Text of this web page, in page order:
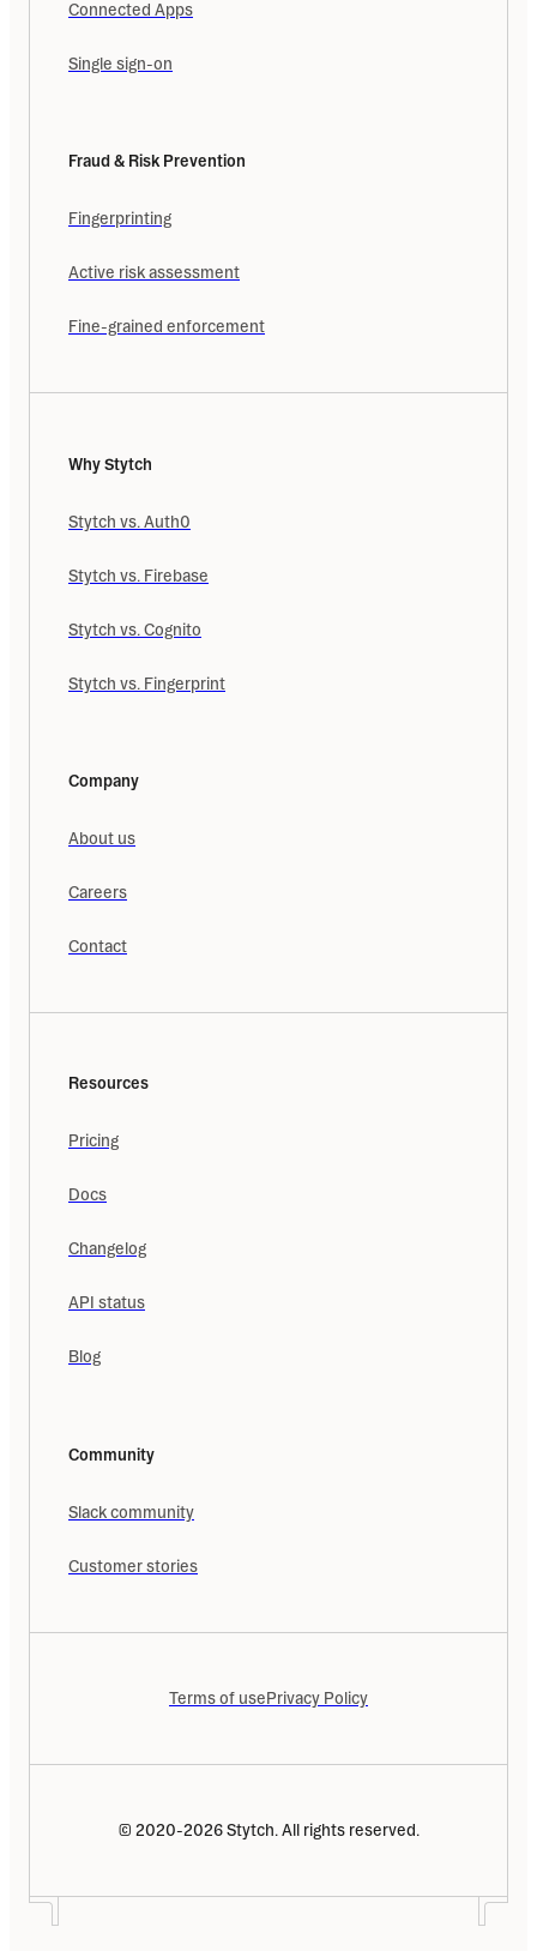
Connected Apps
Single sign-on
Fraud & Risk Prevention
Fingerprinting
Active risk assessment
Fine-grained enforcement
Why Stytch
Stytch vs. Auth0
Stytch vs. Firebase
Stytch vs. Cognito
Stytch vs. Fingerprint
Company
About us
Careers
Contact
Resources
Pricing
Docs
Changelog
API status
Blog
Community
Slack community
Customer stories
© 2020-2026 Stytch. All rights reserved.
Terms of usePrivacy Policy